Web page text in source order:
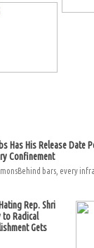
Has His Release Date
Confinement
bars, every
Rep. Shri
to Radical
Gets